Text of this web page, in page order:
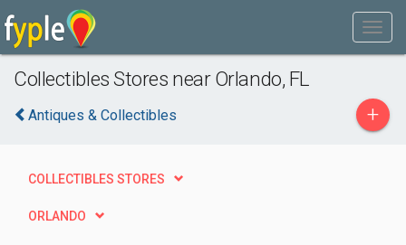
Collectibles Stores near Orlando, FL
Antiques & Collectibles +
COLLECTIBLES STORES
ORLANDO